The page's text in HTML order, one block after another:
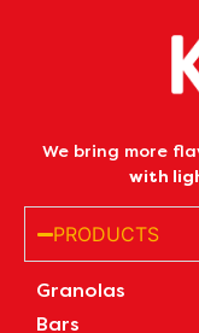
We bring more
with
PRODUCTS
Granolas
Bars